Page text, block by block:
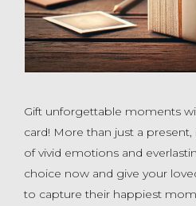
Gift unforgettable moments
card! More than just a
of vivid emotions and
choice now and give your
to capture their happiest